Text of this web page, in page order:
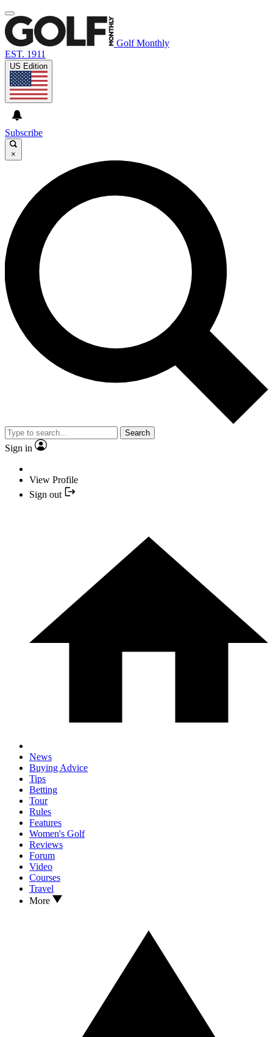
Golf Monthly
EST. 1911
US Edition
Subscribe
×
Search
Sign in
View Profile
Sign out
News
Buying Advice
Tips
Betting
Tour
Rules
Features
Women's Golf
Reviews
Forum
Video
Courses
Travel
More